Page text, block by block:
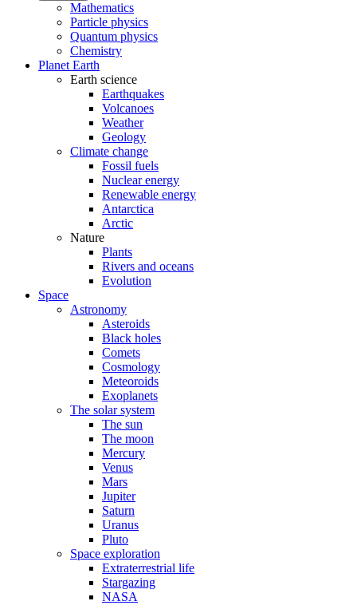
Mathematics
Particle physics
Quantum physics
Chemistry
Planet Earth
Earth science
Earthquakes
Volcanoes
Weather
Geology
Climate change
Fossil fuels
Nuclear energy
Renewable energy
Antarctica
Arctic
Nature
Plants
Rivers and oceans
Evolution
Space
Astronomy
Asteroids
Black holes
Comets
Cosmology
Meteoroids
Exoplanets
The solar system
The sun
The moon
Mercury
Venus
Mars
Jupiter
Saturn
Uranus
Pluto
Space exploration
Extraterrestrial life
Stargazing
NASA